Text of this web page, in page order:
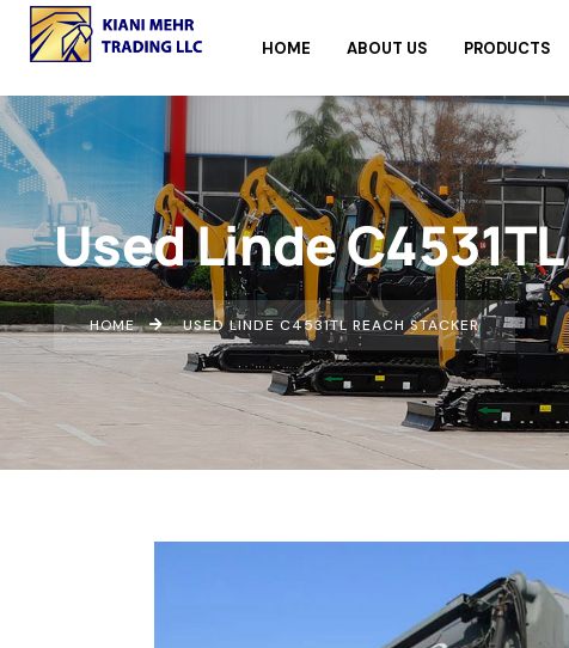
HOME ABOUT US PRODUCTS
Used Linde
HOME USED LINDE C4531TL REACH STACKER